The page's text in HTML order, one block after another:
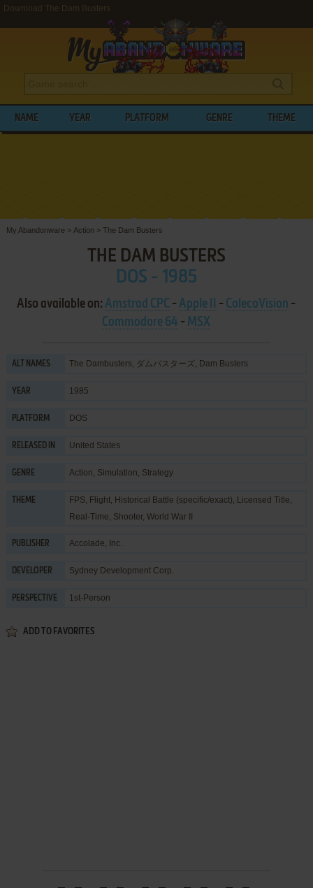
Download The Dam Busters
NAME YEAR PLATFORM GENRE THEME
My Abandonware > Action > The Dam Busters
THE DAM BUSTERS
DOS - 1985
Also available on:Amstrad CPC -Apple II - ColecoVision -
Commodore 64 - MSX
ALT NAMES The Dambusters, ダムバスターズ, Dam Busters
YEAR 1985
PLATFORM DOS
RELEASED IN United States
GENRE Action, Simulation, Strategy
THEME FPS, Flight, Historical Battle (specific/exact), Licensed Title,
Real-Time, Shooter, World War II
PUBLISHER Accolade, Inc.
DEVELOPER Sydney Development Corp.
PERSPECTIVE 1st-Person
ADD TO FAVORITES